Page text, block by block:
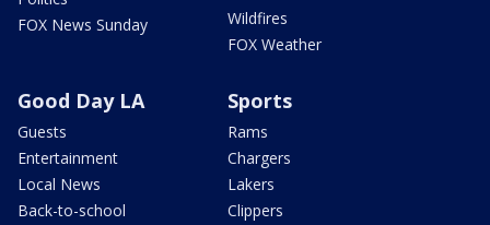
FOX News Sunday
Wildfires
FOX Weather
Good Day LA
Guests
Entertainment
Local News
Back-to-school
Sports
Rams
Chargers
Lakers
Clippers